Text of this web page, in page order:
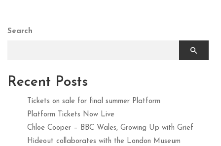
Search
Recent Posts
Tickets on sale for final summer Platform
Platform Tickets Now Live
Chloe Cooper – BBC Wales, Growing Up with Grief
Hideout collaborates with the London Museum